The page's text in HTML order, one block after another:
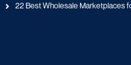
22 Best Wholesale Marketplaces